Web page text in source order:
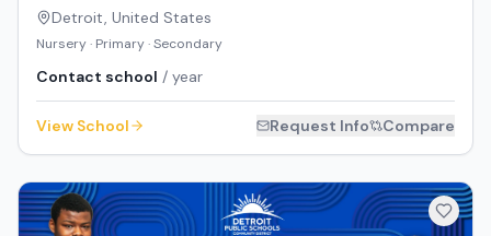
Detroit, United States
Nursery · Primary · Secondary
Contact school / year
View School Request Info Compare